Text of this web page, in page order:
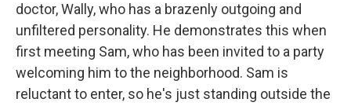
doctor, Wally, who has a brazenly outgoing and
unfiltered personality. He demonstrates this when
first meeting Sam, who has been invited to a party
welcoming him to the neighborhood. Sam is
reluctant to enter, so he's just standing outside the